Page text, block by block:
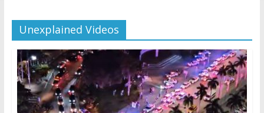
Unexplained Videos